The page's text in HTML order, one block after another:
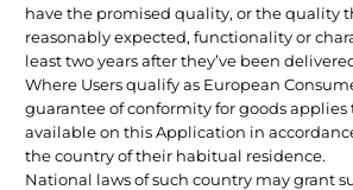
have the promised quality, or the quality
reasonably expected, functionality or
least two years after they’ve been
Where Users qualify as European
guarantee of conformity for goods applies
available on this Application in
the country of their habitual residence.
National laws of such country may grant